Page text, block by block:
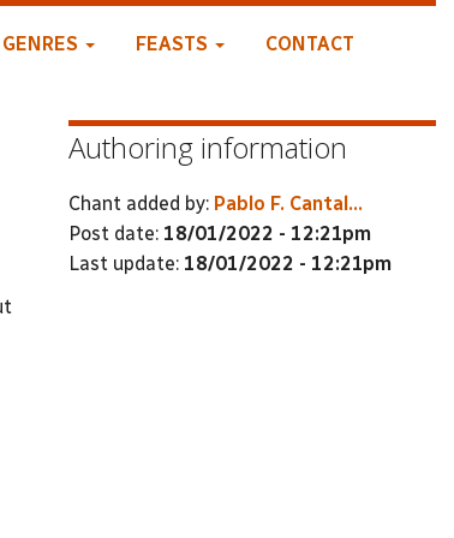
GENRES FEASTS CONTACT
Authoring information
Chant added by: Pablo F. Cantal...
Post date: 18/01/2022 - 12:21pm
Last update: 18/01/2022 - 12:21pm